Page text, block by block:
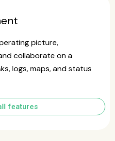
picture,
collaborate on a
logs, maps, and status
features